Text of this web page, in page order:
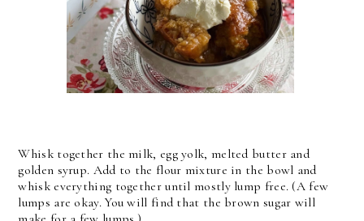
Whisk together the milk, egg yolk, melted butter and
golden syrup. Add to the flour mixture in the bowl and
whisk everything together until mostly lump free. (A few
lumps are okay. You will find that the brown sugar will